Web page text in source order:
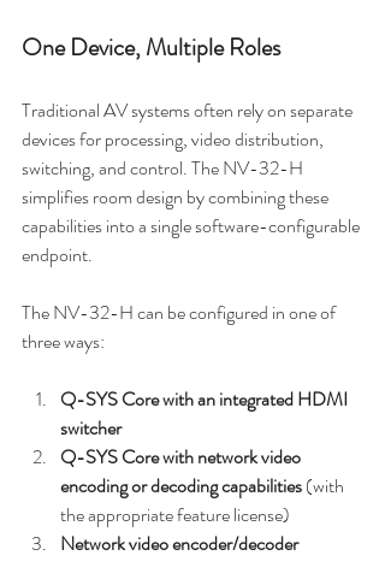
One Device, Multiple Roles
Traditional AV systems often rely on separate
devices for processing, video distribution,
switching, and control. The NV-32-H
simplifies room design by combining these
capabilities into a single software-configurable
endpoint.
The NV-32-H can be configured in one of
three ways:
Q-SYS Core with an integrated HDMI
switcher
Q-SYS Core with network video
encoding or decoding capabilities (with
the appropriate feature license)
Network video encoder/decoder